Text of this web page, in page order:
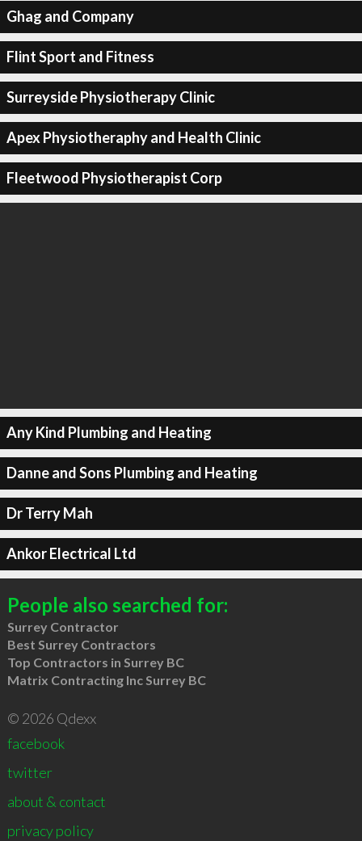
Ghag and Company
Flint Sport and Fitness
Surreyside Physiotherapy Clinic
Apex Physiotheraphy and Health Clinic
Fleetwood Physiotherapist Corp
Any Kind Plumbing and Heating
Danne and Sons Plumbing and Heating
Dr Terry Mah
Ankor Electrical Ltd
People also searched for:
Surrey Contractor
Best Surrey Contractors
Top Contractors in Surrey BC
Matrix Contracting Inc Surrey BC
© 2026 Qdexx
facebook
twitter
about & contact
privacy policy